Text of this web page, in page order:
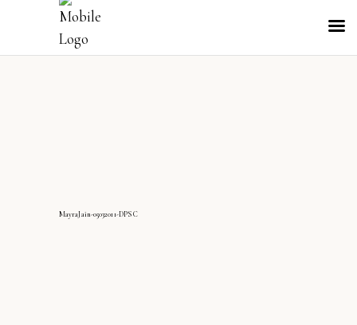
MayraJain-05032011-DPS C